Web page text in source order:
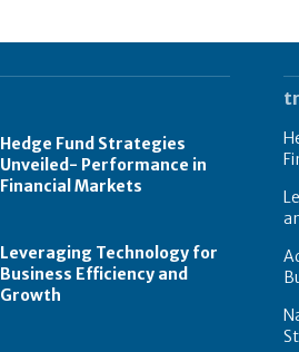
Hedge Fund Strategies
Unveiled- Performance in
Financial Markets
Leveraging Technology for
Business Efficiency and
Growth